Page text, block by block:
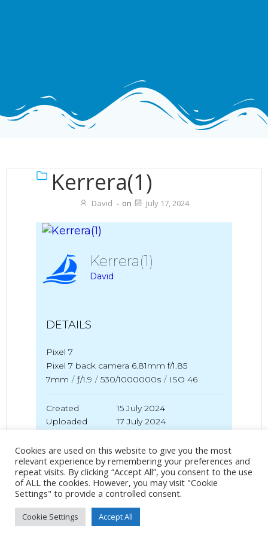
Kerrera(1)
David - on July 17, 2024
Kerrera(1)
David
DETAILS
Pixel 7
Pixel 7 back camera 6.81mm f/1.85
7mm / ƒ/1.9 / 530/1000000s / ISO 46
Created
15 July 2024
Uploaded
17 July 2024
No Tag
Post
PREVIOUS POST Post
Cookies are used on this website to give you the most
relevant experience by remembering your preferences and
repeat visits. By clicking “Accept All”, you consent to the use
of ALL the cookies. However, you may visit "Cookie
Settings" to provide a controlled consent.
Cookie Settings Accept All